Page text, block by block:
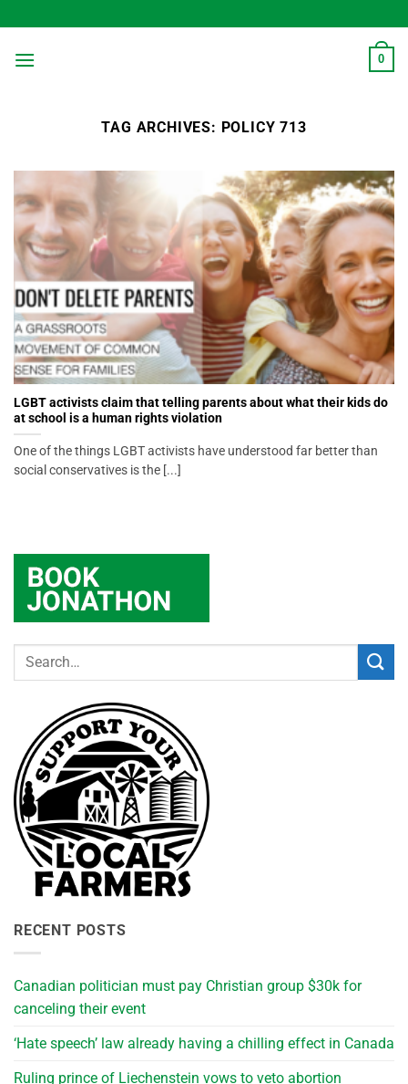
to
content
0
TAG ARCHIVES: POLICY 713
LGBT activists claim that telling parents about what their kids do
at school is a human rights violation
One of the things LGBT activists have understood far better than
social conservatives is the [...]
RECENT POSTS
Canadian politician must pay Christian group $30k for
canceling their event
‘Hate speech’ law already having a chilling effect in Canada
Ruling prince of Liechenstein vows to veto abortion